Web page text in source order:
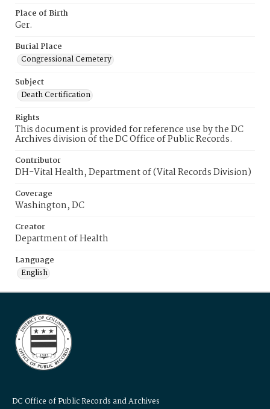
Place of Birth
Ger.
Burial Place
Congressional Cemetery
Subject
Death Certification
Rights
This document is provided for reference use by the DC
Archives division of the DC Office of Public Records.
Contributor
DH-Vital Health, Department of (Vital Records Division)
Coverage
Washington, DC
Creator
Department of Health
Language
English
DC Office of Public Records and Archives